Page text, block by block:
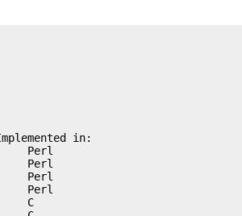
in:
Perl
Perl
Perl
Perl
C